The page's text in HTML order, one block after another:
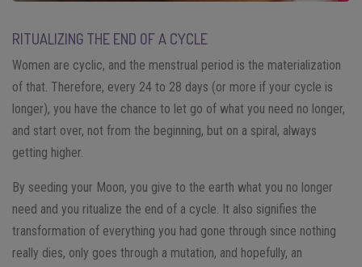
RITUALIZING THE END OF A CYCLE
Women are cyclic, and the menstrual period is the materialization
of that. Therefore, every 24 to 28 days (or more if your cycle is
longer), you have the chance to let go of what you need no longer,
and start over, not from the beginning, but on a spiral, always
getting higher.
By seeding your Moon, you give to the earth what you no longer
need and you ritualize the end of a cycle. It also signifies the
transformation of everything you had gone through since nothing
really dies, only goes through a mutation, and hopefully, an